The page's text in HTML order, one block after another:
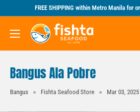
content
FREE SHIPPING within Metro Manila for
Fishta
Seafood
Bangus Ala Pobre
Bangus Fishta Seafood Store Mar 03, 2025